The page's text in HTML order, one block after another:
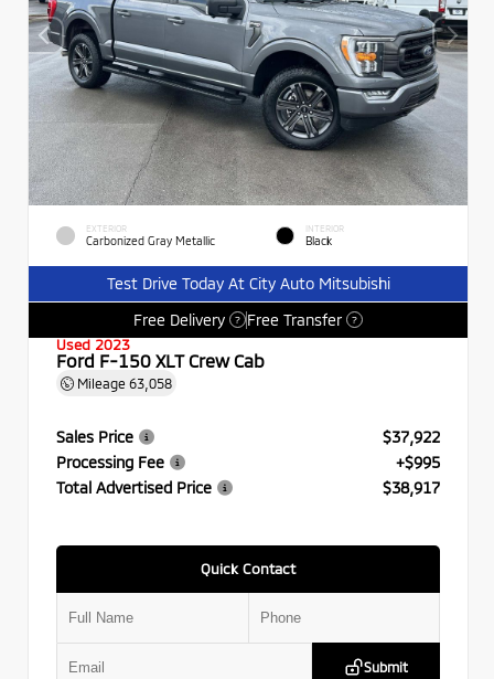
EXTERIOR
Carbonized Gray Metallic
INTERIOR
Black
Test Drive Today At City Auto Mitsubishi
Free Delivery
? Free Transfer ?
Used 2023
Ford F-150 XLT Crew Cab
Mileage 63,058
Sales Price
$37,922
Processing Fee
+$995
Total Advertised Price
$38,917
Quick Contact
Submit